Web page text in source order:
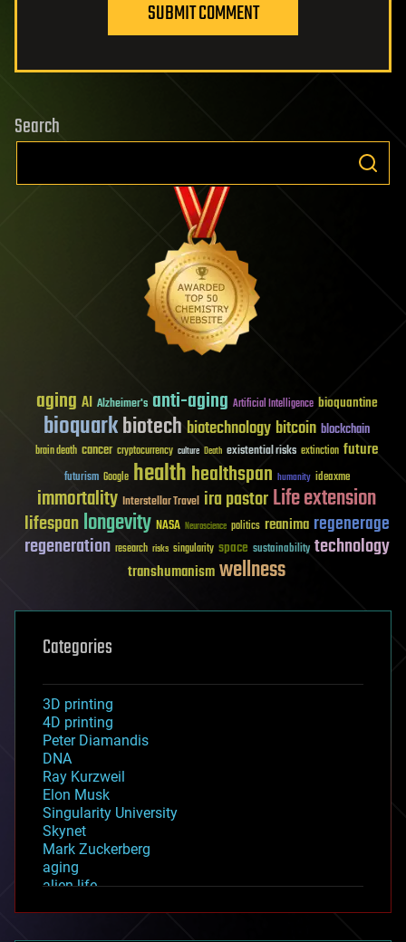
SUBMIT COMMENT
Search
aging AI Alzheimer's anti-aging Artificial Intelligence bioquantine
bioquarkbiotech biotechnology bitcoin blockchain
brain death cancer cryptocurrency culture Death existential risks extinction future
futurism Google healthhealthspan humanity ideaxme
immortality Interstellar Travel ira pastorLife extension
lifespanlongevity NASA Neuroscience politics reanima regenerage
regeneration research risks singularity space sustainability technology
transhumanismwellness
Categories
3D printing
4D printing
Peter Diamandis
DNA
Ray Kurzweil
Elon Musk
Singularity University
Skynet
Mark Zuckerberg
aging
alien life